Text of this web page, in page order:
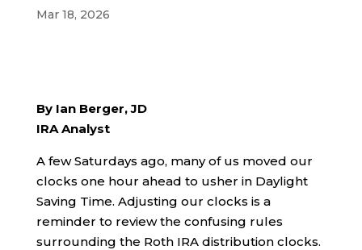
Mar 18, 2026
By Ian Berger, JD
IRA Analyst
A few Saturdays ago, many of us moved our
clocks one hour ahead to usher in Daylight
Saving Time. Adjusting our clocks is a
reminder to review the confusing rules
surrounding the Roth IRA distribution clocks.